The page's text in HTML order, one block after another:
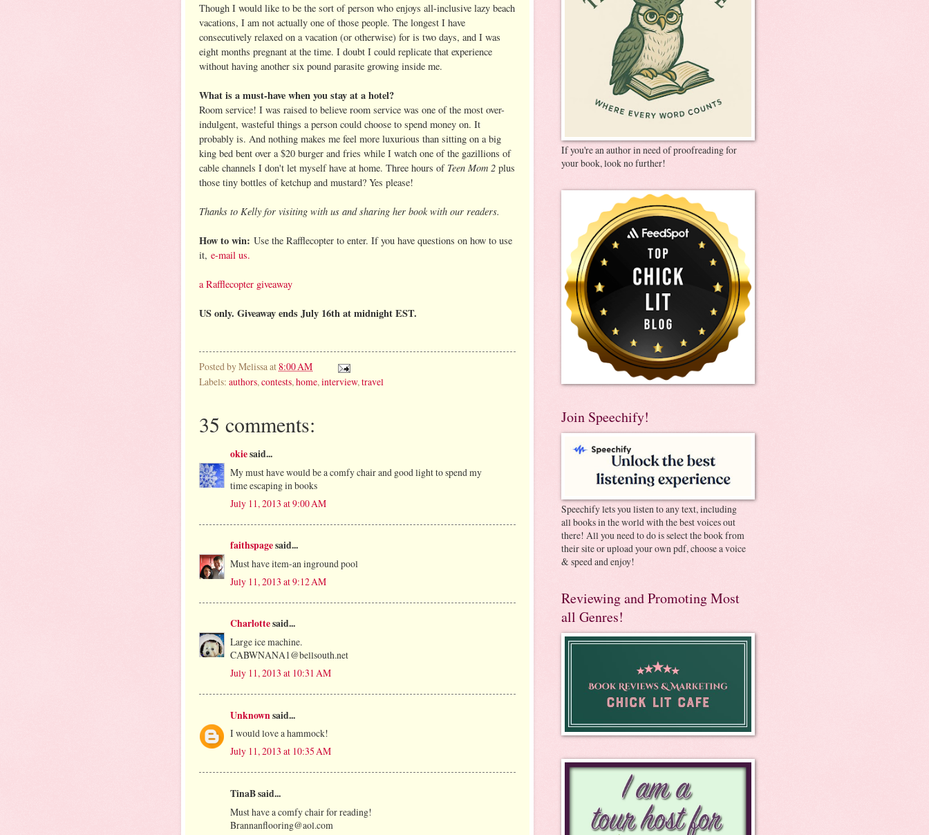
Though I would like to be the sort of person who enjoys all-inclusive lazy beach
vacations, I am not actually one of those people. The longest I have
consecutively relaxed on a vacation (or otherwise) for is two days, and I was
eight months pregnant at the time. I doubt I could replicate that experience
without having another six pound parasite growing inside me.
What is a must-have when you stay at a hotel?
Room service! I was raised to believe room service was one of the most over-
indulgent, wasteful things a person could choose to spend money on. It
probably is. And nothing makes me feel more luxurious than sitting on a big
king bed bent over a $20 burger and fries while I watch one of the gazillions of
cable channels I don't let myself have at home. Three hours of Teen Mom 2 plus
those tiny bottles of ketchup and mustard? Yes please!
Thanks to Kelly for visiting with us and sharing her book with our readers.
How to win: Use the Rafflecopter to enter. If you have questions on how to use
it, e-mail us.
a Rafflecopter giveaway
US only. Giveaway ends July 16th at midnight EST.
Posted byMelissaat8:00 AM
Labels: authors,contests,home,interview,travel
35 comments:
okiesaid...
My must have would be a comfy chair and good light to spend my
time escaping in books
July 11, 2013 at 9:00 AM
faithspagesaid...
Must have item-an inground pool
July 11, 2013 at 9:12 AM
Charlottesaid...
Large ice machine.
CABWNANA1@bellsouth.net
July 11, 2013 at 10:31 AM
Unknownsaid...
I would love a hammock!
July 11, 2013 at 10:35 AM
TinaB said...
Must have a comfy chair for reading!
Brannanflooring@aol.com
If you're an author in need of proofreading for
your book, look no further!
Join Speechify!
Speechify lets you listen to any text, including
all books in the world with the best voices out
there! All you need to do is select the book from
their site or upload your own pdf, choose a voice
& speed and enjoy!
Reviewing and Promoting Most
all Genres!